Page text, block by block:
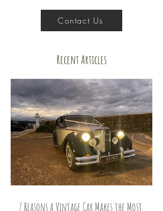
Contact Us
Recent Articles
7 Reasons a Vintage Car Makes the Most